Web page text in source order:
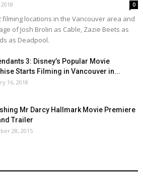
0
filming locations in the Vancouver area and
of Josh Brolin as Cable, Zazie Beets as
as Deadpool.
3: Disney’s Popular Movie
Starts Filming in Vancouver in...
16, 2018
Mr Darcy Hallmark Movie Premiere
Trailer
28, 2015